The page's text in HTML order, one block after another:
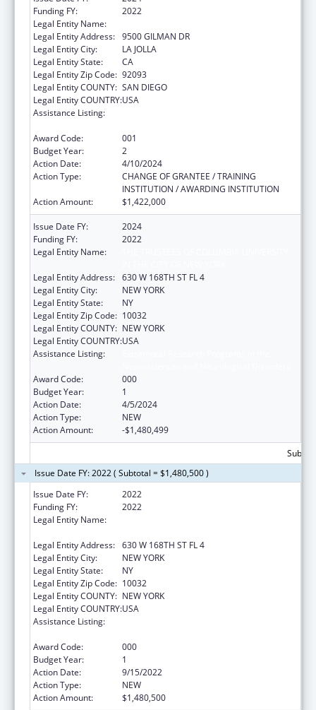
Funding FY:
2022
Legal Entity Name:
Legal Entity Address: 9500 GILMAN DR
Legal Entity City:
LA JOLLA
Legal Entity State:
CA
Legal Entity Zip Code: 92093
Legal Entity COUNTY: SAN DIEGO
Legal Entity COUNTRY:USA
Assistance Listing:
Award Code:
001
Budget Year:
2
Action Date:
4/10/2024
Action Type:
CHANGE OF GRANTEE / TRAINING
INSTITUTION / AWARDING INSTITUTION
Action Amount:
$1,422,000
Issue Date FY:
2024
Funding FY:
2022
Legal Entity Name:
Legal Entity Address: 630 W 168TH ST FL 4
Legal Entity City:
NEW YORK
Legal Entity State:
NY
Legal Entity Zip Code: 10032
Legal Entity COUNTY: NEW YORK
Legal Entity COUNTRY:USA
Assistance Listing:
Award Code:
000
Budget Year:
1
Action Date:
4/5/2024
Action Type:
NEW
Action Amount:
-$1,480,499
Issue Date FY: 2022 ( Subtotal = $1,480,500 )
Issue Date FY:
2022
Funding FY:
2022
Legal Entity Name:
Legal Entity Address: 630 W 168TH ST FL 4
Legal Entity City:
NEW YORK
Legal Entity State:
NY
Legal Entity Zip Code: 10032
Legal Entity COUNTY: NEW YORK
Legal Entity COUNTRY:USA
Assistance Listing:
Award Code:
000
Budget Year:
1
Action Date:
9/15/2022
Action Type:
NEW
Action Amount:
$1,480,500